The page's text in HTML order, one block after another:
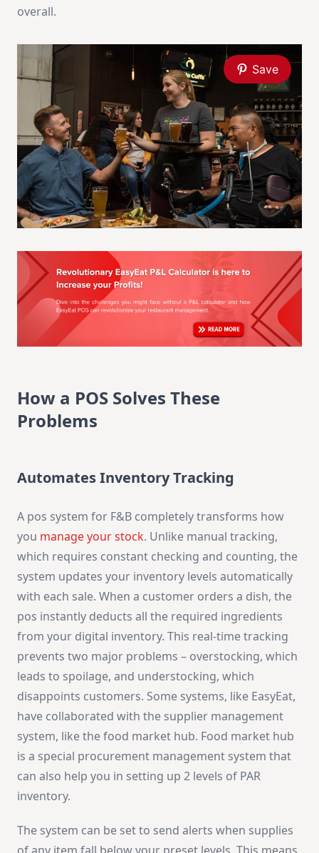
overall.
Save
How a POS Solves These
Problems
Automates Inventory Tracking
A pos system for F&B completely transforms how
you manage your stock. Unlike manual tracking,
which requires constant checking and counting, the
system updates your inventory levels automatically
with each sale. When a customer orders a dish, the
pos instantly deducts all the required ingredients
from your digital inventory. This real-time tracking
prevents two major problems – overstocking, which
leads to spoilage, and understocking, which
disappoints customers. Some systems, like EasyEat,
have collaborated with the supplier management
system, like the food market hub. Food market hub
is a special procurement management system that
can also help you in setting up 2 levels of PAR
inventory.
The system can be set to send alerts when supplies